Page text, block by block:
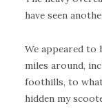
have seen
We appeared to
miles around,
foothills, to
hidden my